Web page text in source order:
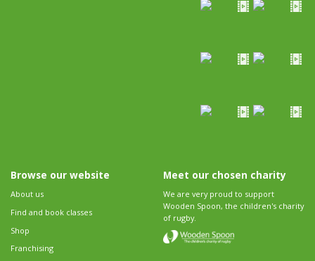
Browse our website
About us
Find and book classes
Shop
Franchising
Meet our chosen charity
We are very proud to support
Wooden Spoon, the children's charity
of rugby.